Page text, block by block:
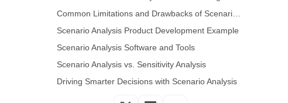
Scenario Analysis Product Development Example
Scenario Analysis Software and Tools
Scenario Analysis vs. Sensitivity Analysis
Driving Smarter Decisions with Scenario Analysis